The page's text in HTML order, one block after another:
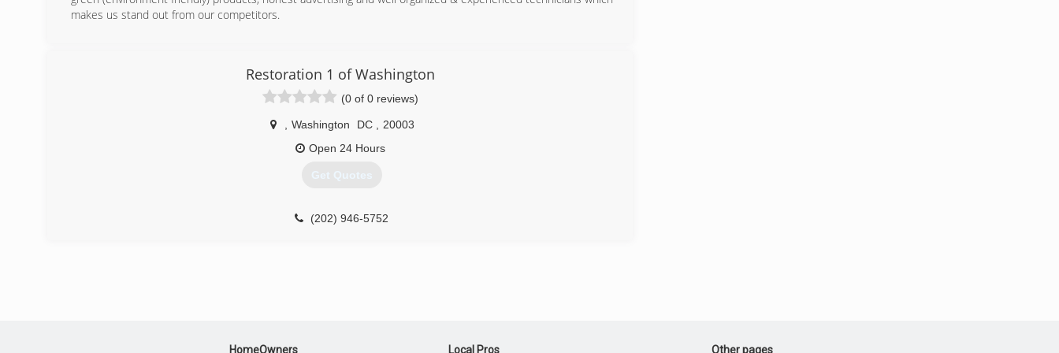
makes us stand out from our competitors.
Restoration 1 of Washington
(0 of 0 reviews)
Washington DC
20003
Open 24 Hours
Get Quotes
(202) 946-5752
HomeOwners Local Pros Other pages